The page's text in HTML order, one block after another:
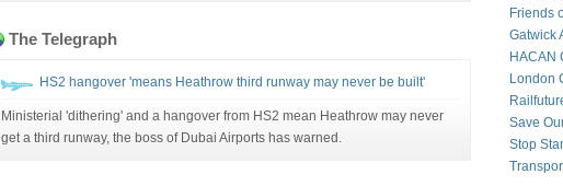
The Telegraph
HS2 hangover 'means Heathrow third runway may never be built'
Ministerial 'dithering' and a hangover from HS2 mean Heathrow may never
get a third runway, the boss of Dubai Airports has warned.
Friends
Gatwick
HACAN
London
Save
Stop